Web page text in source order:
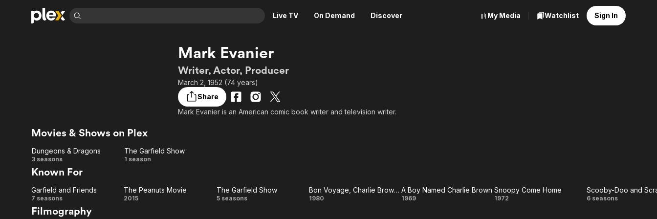
Live TV On Demand Discover
Free Movies & TV Shows
Crime
Drama
Horror
Sci-Fi
Western
The First 48 by A&E
News
Reality
Adrenaline & Sci-Fi
Explore
Kids & Family
My Media Watchlist Sign In
Mark Evanier
Writer, Actor, Producer
March 2, 1952 (74 years)
Share
Mark Evanier is an American comic book writer and television writer.
Movies & Shows on Plex
Dungeons
&
Dragons
Dungeons & Dragons
3 seasons
The
Show
The Garfield Show
1 season
Known For
Garfield
Garfield and Friends
7 seasons
The Peanuts Movie
2015
The
The Garfield Show
5 seasons
Bon Voyage, Charlie Brown (and Don't Come Back!!)
1980
A Boy
A Boy Named Charlie Brown
1969
Snoopy
Snoopy Come Home
1972
Scooby-
6 seasons
Filmography